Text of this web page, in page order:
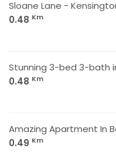
Sloane Lane -
0.48 Km
Stunning 3-bed 3-bath
0.48 Km
Amazing Apartment In
0.49 Km